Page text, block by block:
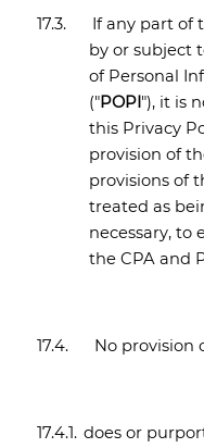
17.3.
If any part of
by or subject
of Personal
("POPI"), it is
this Privacy
provision of
provisions of
treated as
necessary, to
the CPA and
17.4. No provision
17.4.1. does or